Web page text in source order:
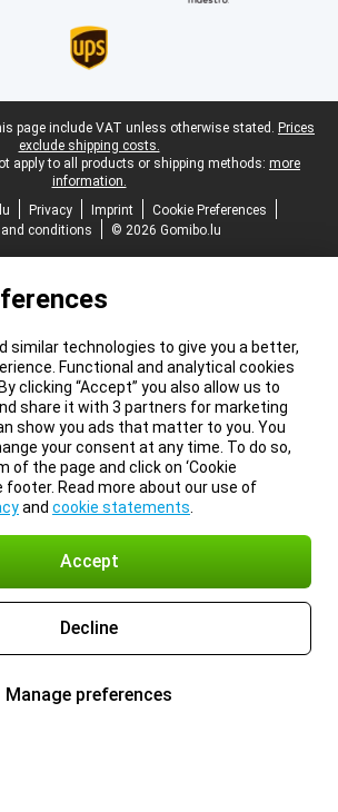
page include VAT unless otherwise stated. Prices
exclude shipping costs.
apply to all products or shipping methods: more
information.
Privacy Imprint
Cookie Preferences
conditions
© 2026 Gomibo.lu
similar technologies to give you a better,
Functional and analytical cookies
clicking “Accept” you also allow us to
share it with 3 partners for marketing
show you ads that matter to you. You
your consent at any time. To do so,
the page and click on ‘Cookie
footer. Read more about our use of
and cookie statements
Accept
Decline
Manage preferences